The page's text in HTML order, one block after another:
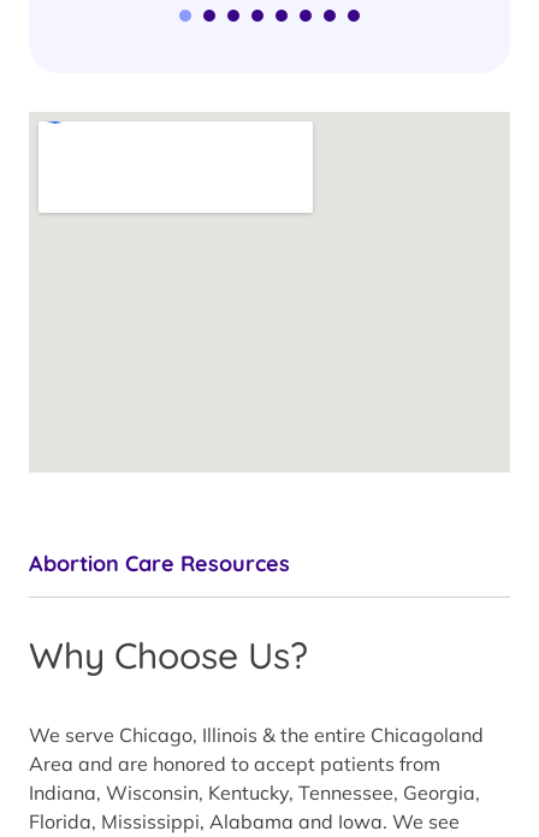
Abortion Care Resources
Why Choose Us?
We serve Chicago, Illinois & the entire Chicagoland
Area and are honored to accept patients from
Indiana, Wisconsin, Kentucky, Tennessee, Georgia,
Florida, Mississippi, Alabama and Iowa. We see